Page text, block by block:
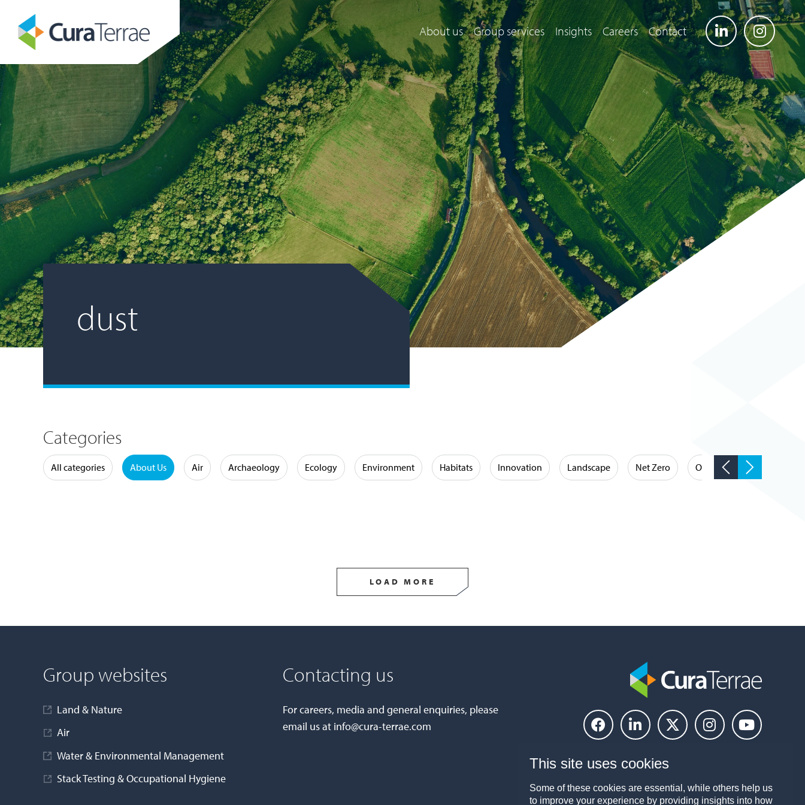
About us Group services Insights Careers Contact
dust
Categories
All categories About Us Air Archaeology Ecology Environment Habitats Innovation Landscape Net Zero Occupational Hygiene
LOAD MORE
Group websites
Land & Nature
Air
Water & Environmental Management
Stack Testing & Occupational Hygiene
Contacting us
For careers, media and general enquiries, please
email us at info@cura-terrae.com
This site uses cookies
Some of these cookies are essential, while others help us
to improve your experience by providing insights into how